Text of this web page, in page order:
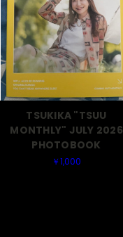
TSUKIKA "TSUU
MONTHLY" JULY 2026
PHOTOBOOK
￥1,000